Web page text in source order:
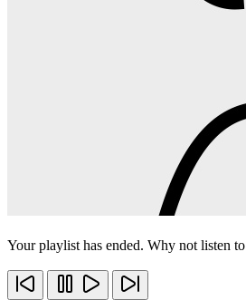
Your playlist has ended. Why not listen to